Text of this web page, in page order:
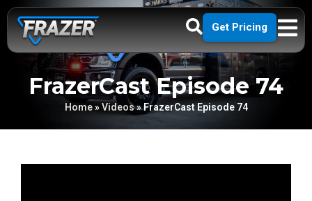
Get Pricing
FrazerCast Episode 74
Home»Videos»FrazerCast Episode 74